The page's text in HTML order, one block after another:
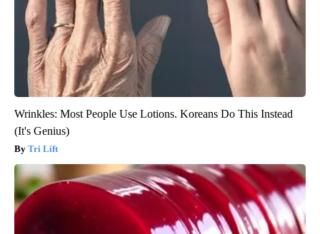
Wrinkles: Most People Use Lotions. Koreans Do This Instead
(It's Genius)
Tri Lift